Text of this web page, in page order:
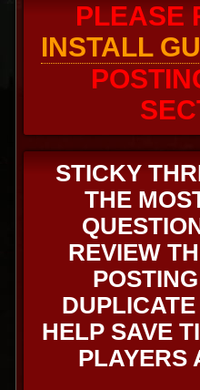
PLEASE
INSTALL
STICKY
THE
REVIEW
HELP SAVE
PLAYERS